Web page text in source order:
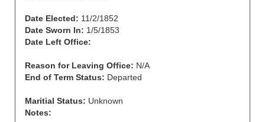
Date Elected: 11/2/1852
Date Sworn In: 1/5/1853
Date Left Office:
Reason for Leaving Office: N/A
End of Term Status: Departed
Maritial Status: Unknown
Notes: